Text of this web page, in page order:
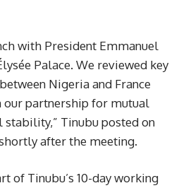
with President Emmanuel
Palace. We reviewed key
Nigeria and France
our partnership for mutual
Tinubu posted on
after the meeting.
of Tinubu’s 10-day working